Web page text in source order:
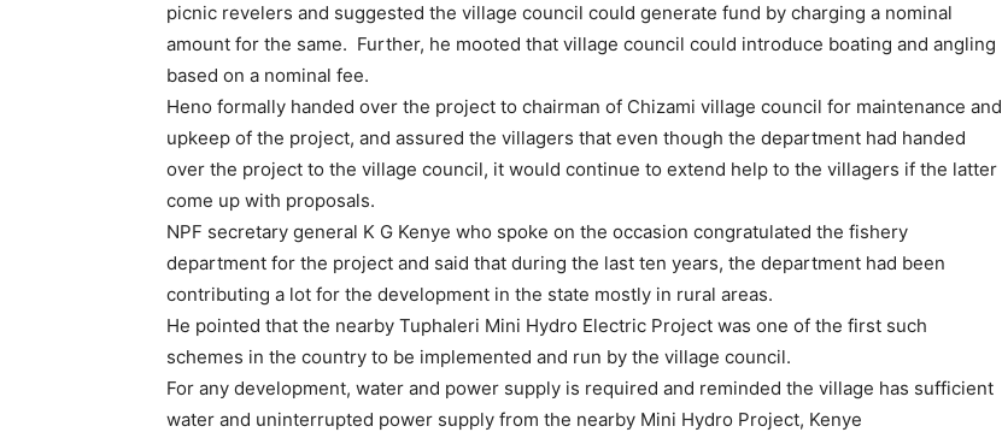
picnic revelers and suggested the village council could generate fund by charging a nominal
amount for the same. Further, he mooted that village council could introduce boating and angling
based on a nominal fee.
Heno formally handed over the project to chairman of Chizami village council for maintenance and
upkeep of the project, and assured the villagers that even though the department had handed
over the project to the village council, it would continue to extend help to the villagers if the latter
come up with proposals.
NPF secretary general K G Kenye who spoke on the occasion congratulated the fishery
department for the project and said that during the last ten years, the department had been
contributing a lot for the development in the state mostly in rural areas.
He pointed that the nearby Tuphaleri Mini Hydro Electric Project was one of the first such
schemes in the country to be implemented and run by the village council.
For any development, water and power supply is required and reminded the village has sufficient
water and uninterrupted power supply from the nearby Mini Hydro Project, Kenye